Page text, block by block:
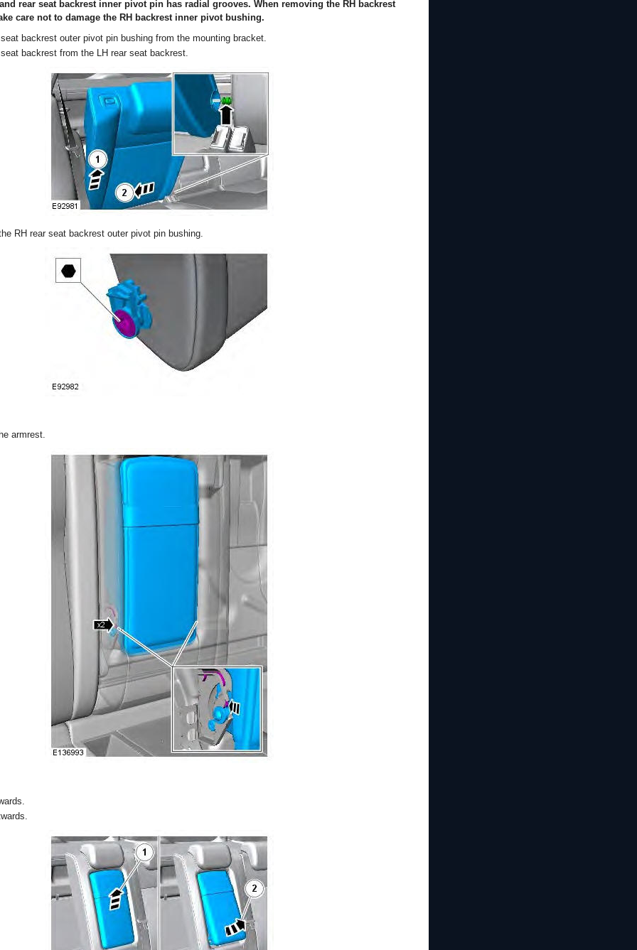
rear seat backrest inner pivot pin has radial grooves. When removing the RH backrest
care not to damage the RH backrest inner pivot bushing.
backrest outer pivot pin bushing from the mounting bracket.
backrest from the LH rear seat backrest.
RH rear seat backrest outer pivot pin bushing.
armrest.